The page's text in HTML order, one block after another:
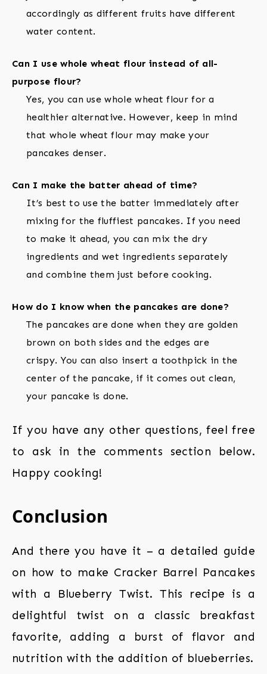
accordingly as different fruits have different
water content.
Can I use whole wheat flour instead of all-
purpose flour?
Yes, you can use whole wheat flour for a
healthier alternative. However, keep in mind
that whole wheat flour may make your
pancakes denser.
Can I make the batter ahead of time?
It’s best to use the batter immediately after
mixing for the fluffiest pancakes. If you need
to make it ahead, you can mix the dry
ingredients and wet ingredients separately
and combine them just before cooking.
How do I know when the pancakes are done?
The pancakes are done when they are golden
brown on both sides and the edges are
crispy. You can also insert a toothpick in the
center of the pancake, if it comes out clean,
your pancake is done.
If you have any other questions, feel free
to ask in the comments section below.
Happy cooking!
Conclusion
And there you have it – a detailed guide
on how to make Cracker Barrel Pancakes
with a Blueberry Twist. This recipe is a
delightful twist on a classic breakfast
favorite, adding a burst of flavor and
nutrition with the addition of blueberries.